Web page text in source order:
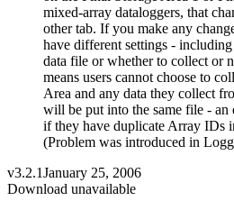
mixed-array dataloggers, that
other tab. If you make any
have different settings -
data file or whether to collect or
means users cannot choose to
Area and any data they collect
will be put into the same file - an
if they have duplicate Array IDs
(Problem was introduced in
v3.2.1January 25, 2006
Download unavailable